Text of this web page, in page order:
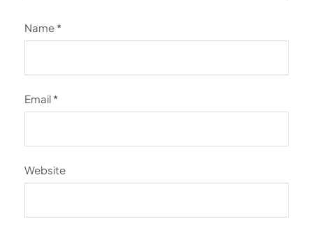
Name *
Email *
Website